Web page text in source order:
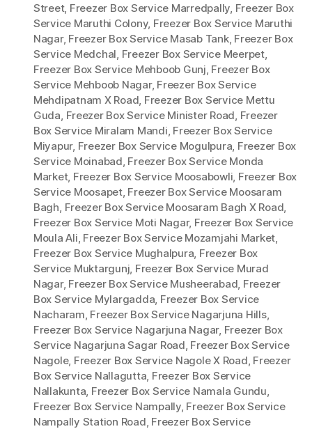
Street, Freezer Box Service Marredpally Freezer Box
Service Maruthi Colony, Freezer Box Service Maruthi
Nagar, Freezer Box Service Masab Tank, Freezer Box
Service Medchal Freezer Box Service Meerpet,
Freezer Box Service Mehboob Gunj Freezer Box
Service Mehboob Nagar, Freezer Box Service
Mehdipatnam X Road Freezer Box Service Mettu
Guda Freezer Box Service Minister Road Freezer
Box Service Miralam Mandi Freezer Box Service
Miyapur, Freezer Box Service Mogulpura Freezer Box
Service Moinabad Freezer Box Service Monda
Market, Freezer Box Service Moosabowli Freezer Box
Service Moosapet, Freezer Box Service Moosaram
Bagh Freezer Box Service Moosaram Bagh X Road
Freezer Box Service Moti Nagar, Freezer Box Service
Moula Ali Freezer Box Service Mozamjahi Market
Freezer Box Service Mughalpura Freezer Box
Service Muktargunj Freezer Box Service Murad
Nagar, Freezer Box Service Musheerabad Freezer
Box Service Mylargadda Freezer Box Service
Nacharam Freezer Box Service Nagarjuna Hills,
Freezer Box Service Nagarjuna Nagar, Freezer Box
Service Nagarjuna Sagar Road Freezer Box Service
Nagole, Freezer Box Service Nagole X Road Freezer
Box Service Nallagutta Freezer Box Service
Nallakunta Freezer Box Service Namala Gundu
Freezer Box Service Nampally, Freezer Box Service
Nampally Station Road Freezer Box Service